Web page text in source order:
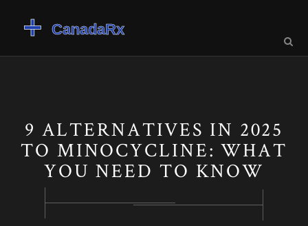
9 ALTERNATIVES IN 2025
TO MINOCYCLINE: WHAT
YOU NEED TO KNOW